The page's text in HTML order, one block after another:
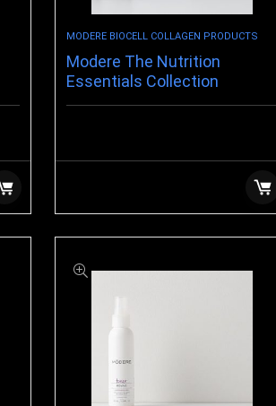
MODERE BIOCELL COLLAGEN PRODUCTS
Modere The Nutrition
Essentials Collection